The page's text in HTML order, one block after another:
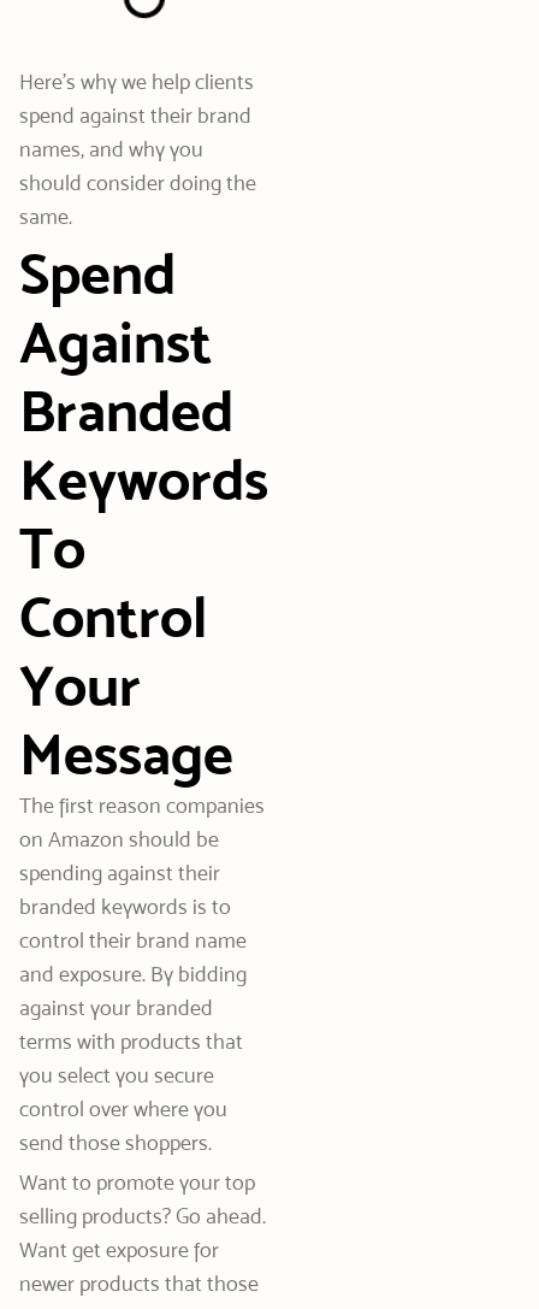
Here’s why we help clients
spend against their brand
names, and why you
should consider doing the
same.
Spend
Against
Branded
Keywords
To
Control
Your
Message
The first reason companies
on Amazon should be
spending against their
branded keywords is to
control their brand name
and exposure. By bidding
against your branded
terms with products that
you select you secure
control over where you
send those shoppers.
Want to promote your top
selling products? Go ahead.
Want get exposure for
newer products that those